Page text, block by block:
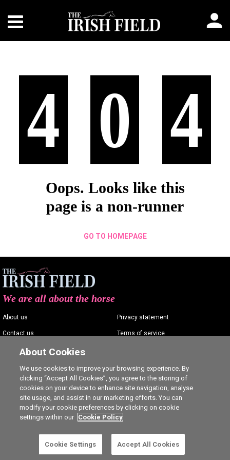
4 0 4
Oops. Looks like this
page is a non-runner
GO TO HOMEPAGE
We are all about the horse
About us
Contact us
Advertising
Careers
Privacy statement
Terms of service
Cookie Settings
About Cookies
We use cookies to improve your browsing experience. By
clicking “Accept All Cookies”, you agree to the storing of
cookies on your device to enhance site navigation, analyse
site usage, and assist in our marketing efforts. You can
modify your cookie preferences by clicking on cookie
settings within our Cookie Policy
Cookie Settings Accept All Cookies